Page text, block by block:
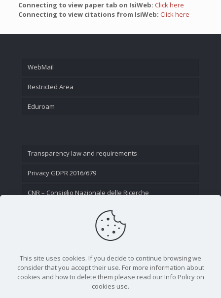
Connecting to view paper tab on IsiWeb: Click here
Connecting to view citations from IsiWeb: Click here
WebMail
Restricted Area
Eduroam
Transparency law and requirements
Privacy GDPR 2016/679
CNR – Consiglio Nazionale delle Ricerche
This site uses cookies. If you decide to continue browsing we
consider that you accept their use. For more information about
cookies and how to delete them please read our Info Policy on
cookies use.